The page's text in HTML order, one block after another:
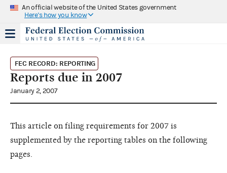
An official website of the United States government
Here's how you know
FEC RECORD: REPORTING
Reports due in 2007
January 2, 2007
This article on filing requirements for 2007 is
supplemented by the reporting tables on the following
pages.